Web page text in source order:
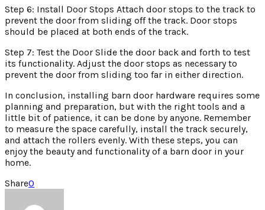
Step 6: Install Door Stops Attach door stops to the track to
prevent the door from sliding off the track. Door stops
should be placed at both ends of the track.
Step 7: Test the Door Slide the door back and forth to test
its functionality. Adjust the door stops as necessary to
prevent the door from sliding too far in either direction.
In conclusion, installing barn door hardware requires some
planning and preparation, but with the right tools and a
little bit of patience, it can be done by anyone. Remember
to measure the space carefully, install the track securely,
and attach the rollers evenly. With these steps, you can
enjoy the beauty and functionality of a barn door in your
home.
Share0